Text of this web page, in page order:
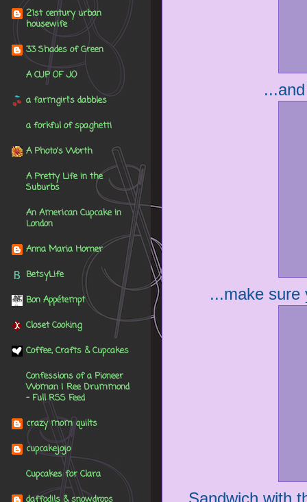
...make sure
Sandwich with
21st century urban
housewife
33 Shades of Green
A CUP OF JO
a farmgirl's dabbles
a forkful of spaghetti
A Photo's Worth
A Pretty Life in the
Suburbs
An American Cupcake in
London
Anna Maria Horner
BetsyLife
Bon Appétempt
Closet Cooking
Coffee, Crafts & Cupcakes
Confessions of a Pioneer
Woman | Ree Drummond
- Full RSS Feed
crazy mom quilts
cupcakejojo
Cupcakes for Clara